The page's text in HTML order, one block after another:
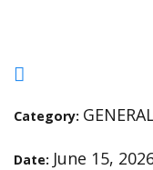
Category:
Date: June 15,